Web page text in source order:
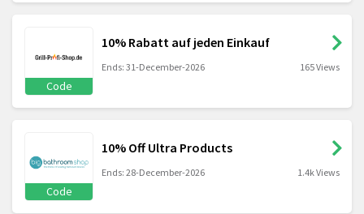
Code
10% Rabatt auf jeden Einkauf
Ends: 31-December-2026 165 Views
Code
10% Off Ultra Products
Ends: 28-December-2026 1.4k Views